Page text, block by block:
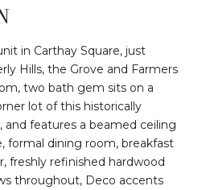
in Carthay Square, just
Hills, the Grove and Farmers
two bath gem sits on a
lot of this historically
features a beamed ceiling
formal dining room, breakfast
freshly refinished hardwood
throughout, Deco accents